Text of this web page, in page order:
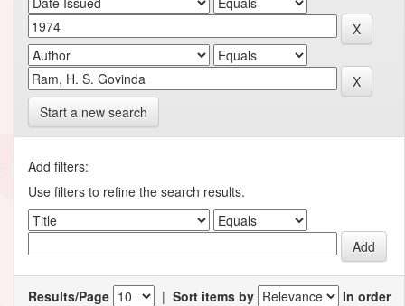
Start a new search
Add filters:
Use filters to refine the search results.
Results/Page | Sort items by
In order